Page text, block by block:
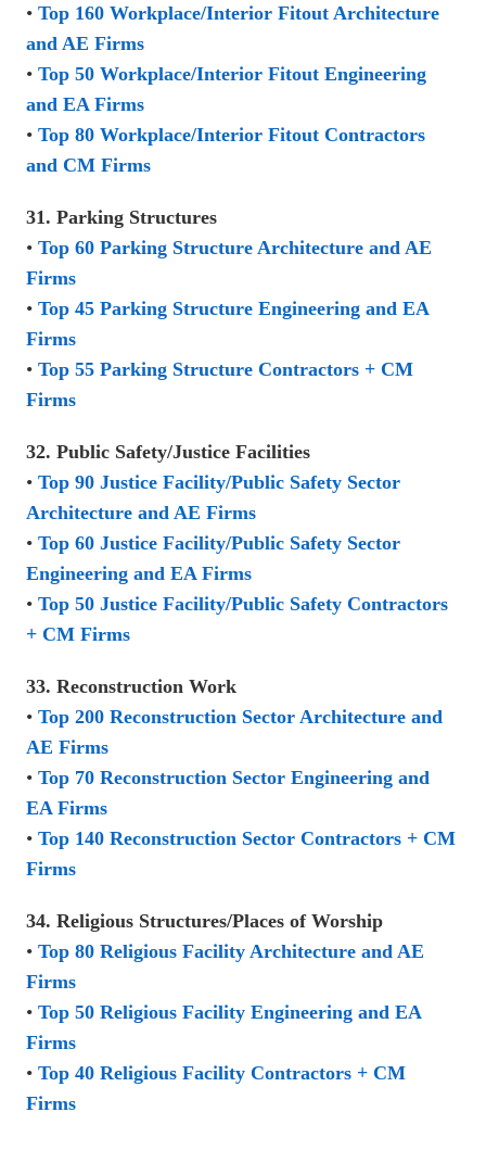
• Top 160 Workplace/Interior Fitout Architecture
and AE Firms
• Top 50 Workplace/Interior Fitout Engineering
and EA Firms
• Top 80 Workplace/Interior Fitout Contractors
and CM Firms
31. Parking Structures
• Top 60 Parking Structure Architecture and AE
Firms
• Top 45 Parking Structure Engineering and EA
Firms
• Top 55 Parking Structure Contractors + CM
Firms
32. Public Safety/Justice Facilities
• Top 90 Justice Facility/Public Safety Sector
Architecture and AE Firms
• Top 60 Justice Facility/Public Safety Sector
Engineering and EA Firms
• Top 50 Justice Facility/Public Safety Contractors
+ CM Firms
33. Reconstruction Work
• Top 200 Reconstruction Sector Architecture and
AE Firms
• Top 70 Reconstruction Sector Engineering and
EA Firms
• Top 140 Reconstruction Sector Contractors + CM
Firms
34. Religious Structures/Places of Worship
• Top 80 Religious Facility Architecture and AE
Firms
• Top 50 Religious Facility Engineering and EA
Firms
• Top 40 Religious Facility Contractors + CM
Firms